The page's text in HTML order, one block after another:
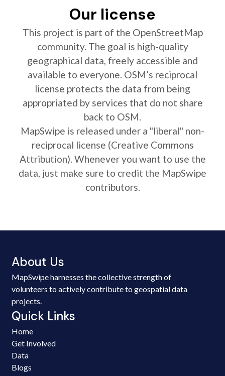
Our license
This project is part of the OpenStreetMap
community. The goal is high-quality
geographical data, freely accessible and
available to everyone. OSM’s reciprocal
license protects the data from being
appropriated by services that do not share
back to OSM.
MapSwipe is released under a "liberal" non-
reciprocal license (Creative Commons
Attribution). Whenever you want to use the
data, just make sure to credit the MapSwipe
contributors.
About Us
MapSwipe harnesses the collective strength of
volunteers to actively contribute to geospatial data
projects.
Quick Links
Home
Get Involved
Data
Blogs